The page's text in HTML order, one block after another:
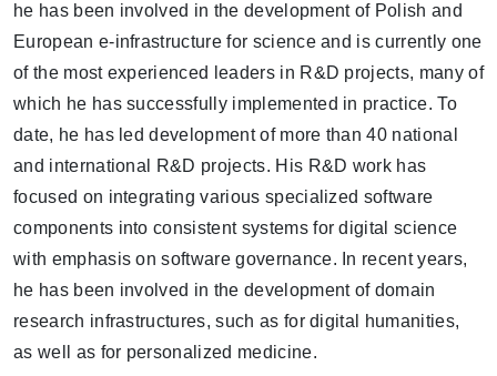
he has been involved in the development of Polish and
European e-infrastructure for science and is currently one
of the most experienced leaders in R&D projects, many of
which he has successfully implemented in practice. To
date, he has led development of more than 40 national
and international R&D projects. His R&D work has
focused on integrating various specialized software
components into consistent systems for digital science
with emphasis on software governance. In recent years,
he has been involved in the development of domain
research infrastructures, such as for digital humanities,
as well as for personalized medicine.